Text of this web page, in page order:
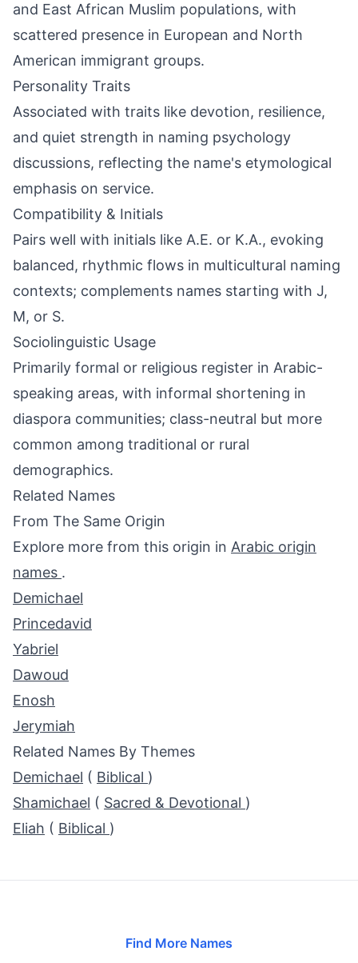
and East African Muslim populations, with
scattered presence in European and North
American immigrant groups.
Personality Traits
Associated with traits like devotion, resilience,
and quiet strength in naming psychology
discussions, reflecting the name's etymological
emphasis on service.
Compatibility & Initials
Pairs well with initials like A.E. or K.A., evoking
balanced, rhythmic flows in multicultural naming
contexts; complements names starting with J,
M, or S.
Sociolinguistic Usage
Primarily formal or religious register in Arabic-
speaking areas, with informal shortening in
diaspora communities; class-neutral but more
common among traditional or rural
demographics.
Related Names
From The Same Origin
Explore more from this origin in Arabic origin
names .
Demichael
Princedavid
Yabriel
Dawoud
Enosh
Jerymiah
Related Names By Themes
Demichael ( Biblical )
Shamichael ( Sacred & Devotional )
Eliah ( Biblical )
Find More Names